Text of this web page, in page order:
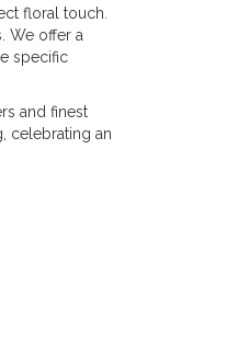
floral touch.
We offer a
specific
and finest
celebrating an